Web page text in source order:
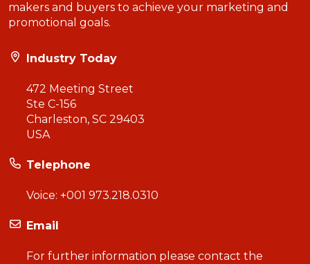
makers and buyers to achieve your marketing and
promotional goals.
Industry Today
472 Meeting Street
Ste C-156
Charleston, SC 29403
USA
Telephone
Voice: +001 973.218.0310
Email
For further information please contact the